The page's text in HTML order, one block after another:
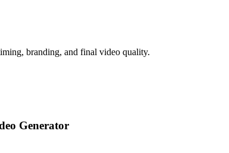
branding, and final video quality.
Generator